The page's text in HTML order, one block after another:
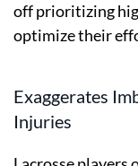
off prioritizing
optimize their
Exaggerates
Injuries